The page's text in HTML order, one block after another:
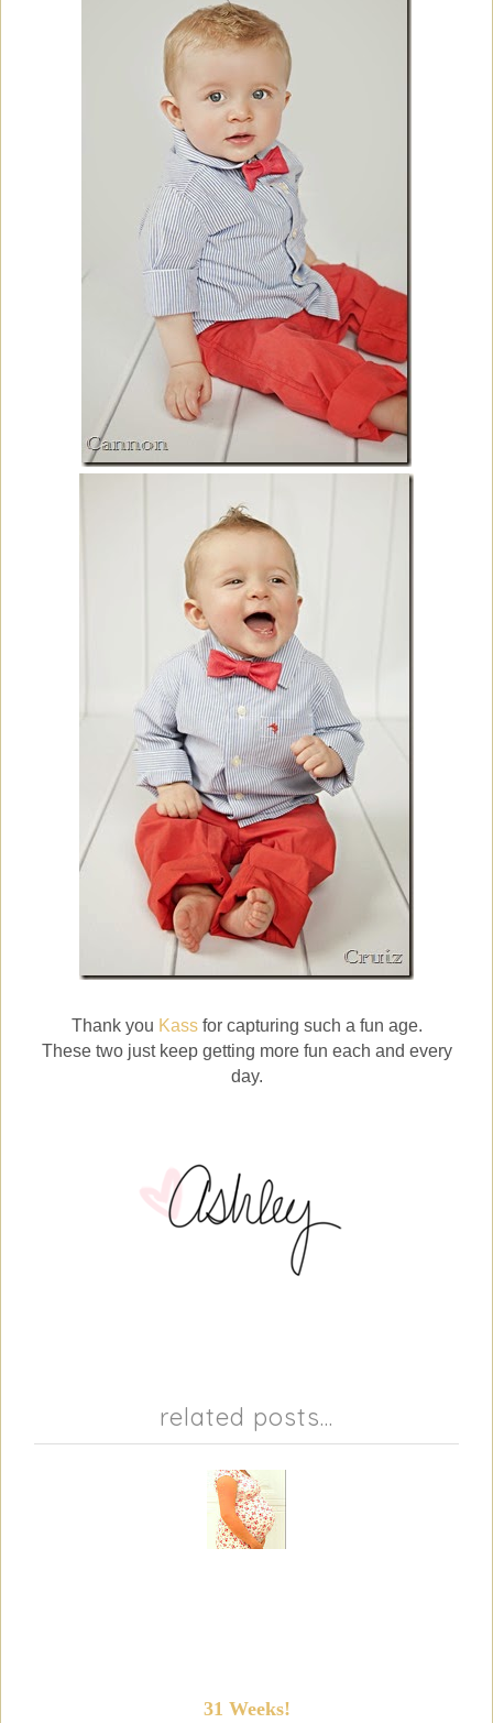
Thank you Kassfor capturing such a fun age.
These two just keep getting more fun each and every
day.
related posts...
31 Weeks!